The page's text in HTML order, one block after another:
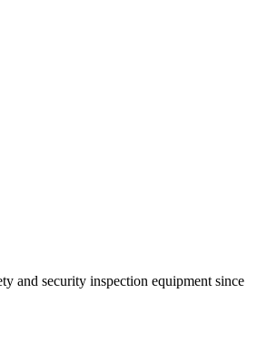
and security inspection equipment since